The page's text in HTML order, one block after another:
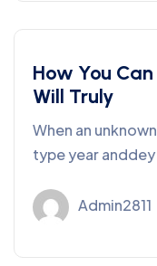
Development
How You
Will Truly
When an
type year
Admin2811